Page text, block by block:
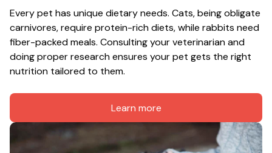
Every pet has unique dietary needs. Cats, being obligate
carnivores, require protein-rich diets, while rabbits need
fiber-packed meals. Consulting your veterinarian and
doing proper research ensures your pet gets the right
nutrition tailored to them.
Learn more